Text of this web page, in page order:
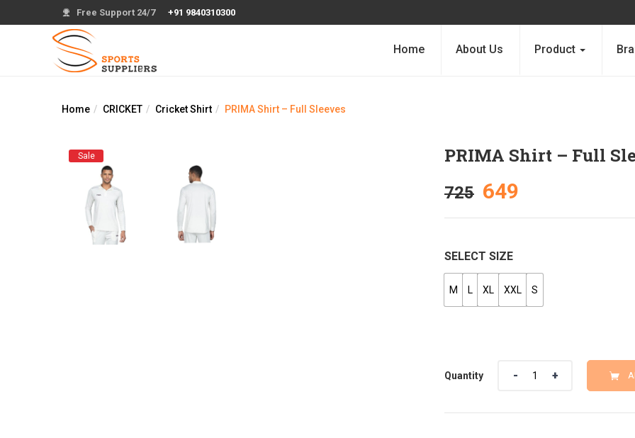
Free Support 24/7 +91 9840310300
Home About Us Product
Home CRICKET Cricket Shirt PRIMA Shirt – Full Sleeves
Sale PRIMA Shirt – Full
725 649
SELECT SIZE
M L XL XXL S
Quantity